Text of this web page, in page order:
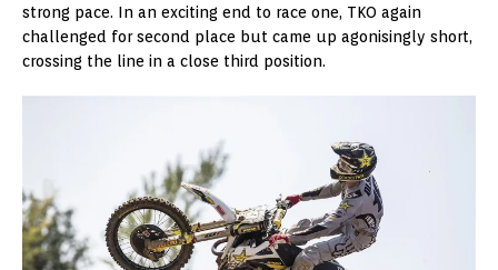
strong pace. In an exciting end to race one, TKO again
challenged for second place but came up agonisingly short,
crossing the line in a close third position.